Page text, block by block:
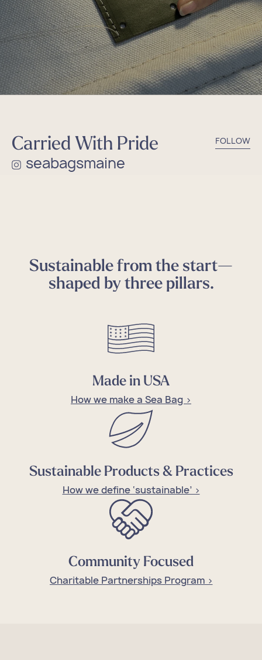
Carried With Pride
seabagsmaine
FOLLOW
Sustainable from the start—
shaped by three pillars.
Made in USA
How we make a Sea Bag >
Sustainable Products & Practices
How we define ‘sustainable’ >
Community Focused
Charitable Partnerships Program >